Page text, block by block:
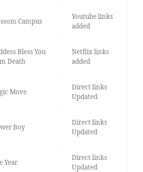
Campus
Youtube links
added
Bless You
Death
Netflix links
added
Move
Direct links
Updated
Boy
Direct links
Updated
Year
Direct links
Updated